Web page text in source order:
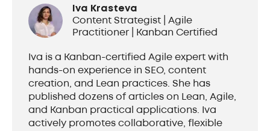
Iva Krasteva
Content Strategist | Agile
Practitioner | Kanban Certified
Iva is a Kanban-certified Agile expert with
hands-on experience in SEO, content
creation, and Lean practices. She has
published dozens of articles on Lean, Agile,
and Kanban practical applications. Iva
actively promotes collaborative, flexible